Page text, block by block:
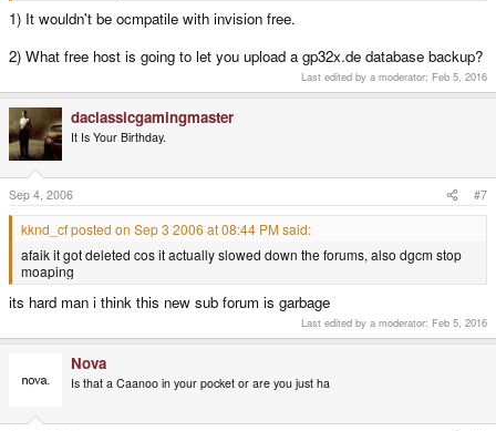
1) It wouldn't be ocmpatile with invision free.
2) What free host is going to let you upload a gp32x.de database backup?
Last edited by a moderator: Feb 5, 2016
daclassicgamingmaster
It Is Your Birthday.
Sep 4, 2006 #7
kknd_cf posted on Sep 3 2006 at 08:44 PM said:
afaik it got deleted cos it actually slowed down the forums, also dgcm stop
moaping
its hard man i think this new sub forum is garbage
Last edited by a moderator: Feb 5, 2016
Nova
Is that a Caanoo in your pocket or are you just ha